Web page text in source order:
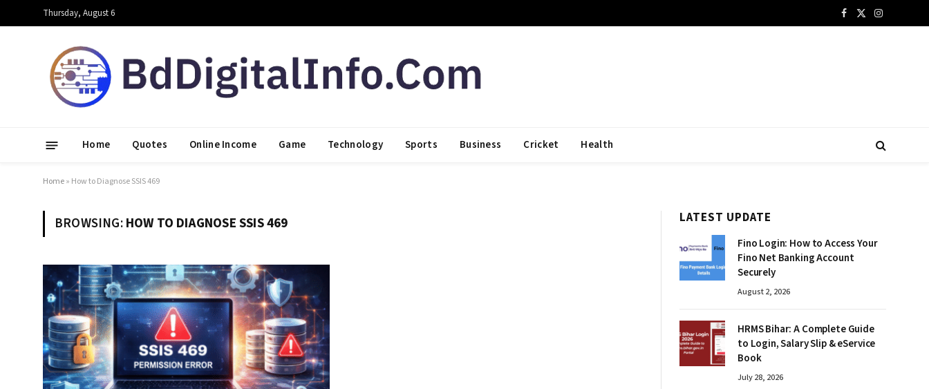
Thursday, August 6 Facebook
X
Instagram
Home Quotes Online Income Game Technology Sports Business Cricket Health
Home» How to Diagnose SSIS 469
BROWSING:HOW TO DIAGNOSE SSIS 469 LATEST UPDATE
Fino Login: How to Access Your
Fino Net Banking Account
Securely
August 2, 2026
HRMS Bihar: A Complete Guide
to Login, Salary Slip & eService
Book
July 28, 2026